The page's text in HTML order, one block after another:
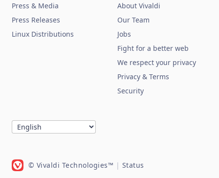
Press & Media
Press Releases
Linux Distributions
About Vivaldi
Our Team
Jobs
Fight for a better web
We respect your privacy
Privacy & Terms
Security
© Vivaldi Technologies™ | Status